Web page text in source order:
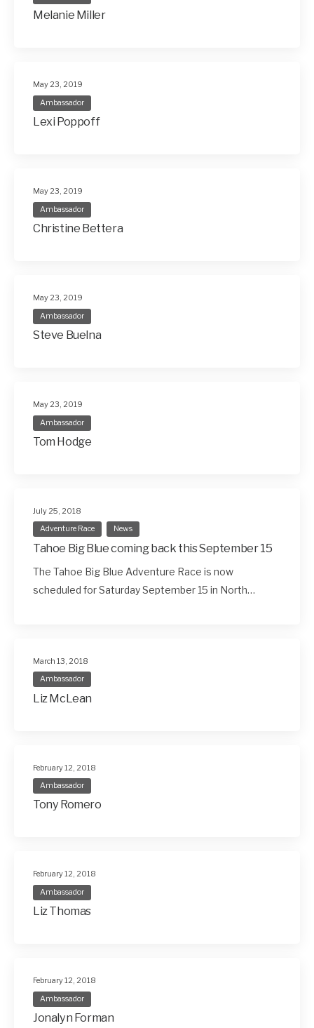
Melanie Miller
May 23, 2019
Ambassador
Lexi Poppoff
May 23, 2019
Ambassador
Christine Bettera
May 23, 2019
Ambassador
Steve Buelna
May 23, 2019
Ambassador
Tom Hodge
July 25, 2018
Adventure Race
News
Tahoe Big Blue coming back this September 15
The Tahoe Big Blue Adventure Race is now
scheduled for Saturday September 15 in North…
March 13, 2018
Ambassador
Liz McLean
February 12, 2018
Ambassador
Tony Romero
February 12, 2018
Ambassador
Liz Thomas
February 12, 2018
Ambassador
Jonalyn Forman